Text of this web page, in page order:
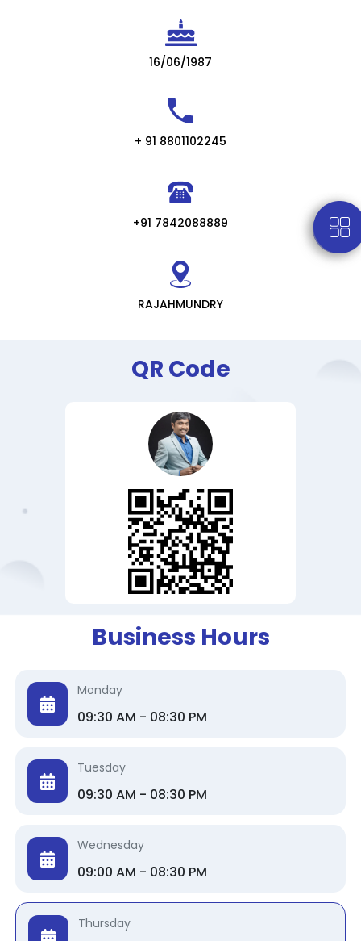
16/06/1987
+ 91 8801102245
+91 7842088889
RAJAHMUNDRY
QR Code
Business Hours
Monday
09:30 AM - 08:30 PM
Tuesday
09:30 AM - 08:30 PM
Wednesday
09:00 AM - 08:30 PM
Thursday